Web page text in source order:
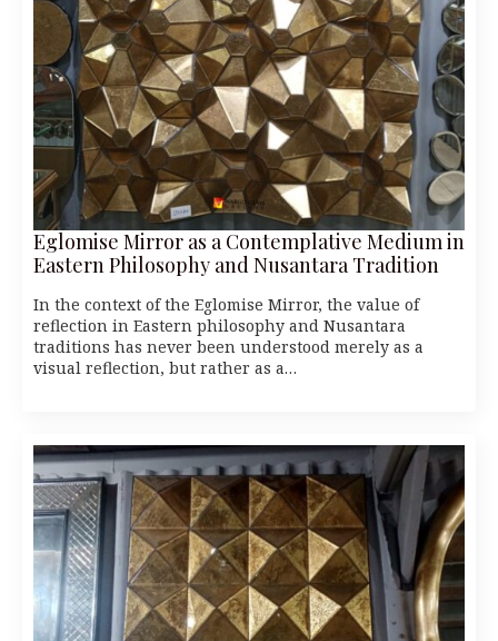
Eglomise Mirror as a Contemplative Medium in
Eastern Philosophy and Nusantara Tradition
In the context of the Eglomise Mirror, the value of
reflection in Eastern philosophy and Nusantara
traditions has never been understood merely as a
visual reflection, but rather as a…